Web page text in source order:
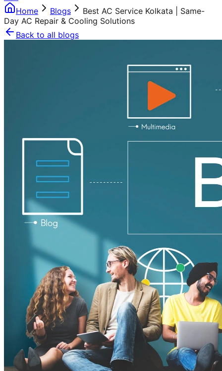
Home
Blogs
Best AC Service Kolkata | Same-
Day AC Repair & Cooling Solutions
Back to all blogs